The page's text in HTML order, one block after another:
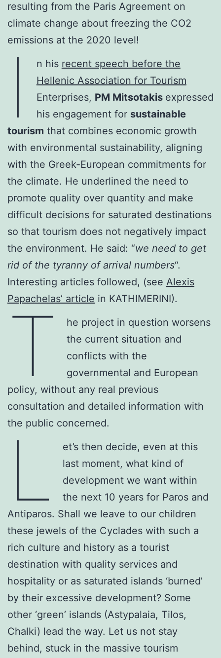
resulting from the Paris Agreement on
climate change about freezing the CO2
emissions at the 2020 level!
I n his recent speech before the
Hellenic Association for Tourism
Enterprises, PM Mitsotakis expressed
his engagement for sustainable
tourism that combines economic growth
with environmental sustainability, aligning
with the Greek-European commitments for
the climate. He underlined the need to
promote quality over quantity and make
difficult decisions for saturated destinations
so that tourism does not negatively impact
the environment. He said: “we need to get
rid of the tyranny of arrival numbers“.
Interesting articles followed, (see Alexis
Papachelas’ article in KATHIMERINI).
T
he project in question worsens
the current situation and
conflicts with the
governmental and European
policy, without any real previous
consultation and detailed information with
the public concerned.
L
et’s then decide, even at this
last moment, what kind of
development we want within
the next 10 years for Paros and
Antiparos. Shall we leave to our children
these jewels of the Cyclades with such a
rich culture and history as a tourist
destination with quality services and
hospitality or as saturated islands ‘burned’
by their excessive development? Some
other ‘green’ islands (Astypalaia, Tilos,
Chalki) lead the way. Let us not stay
behind, stuck in the massive tourism